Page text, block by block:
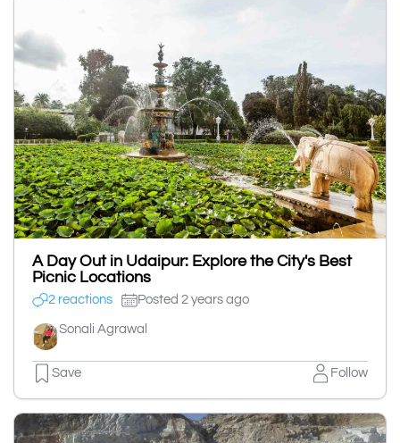
A Day Out in Udaipur: Explore the City's Best
Picnic Locations
2 reactions Posted 2 years ago
Sonali Agrawal
Save Follow